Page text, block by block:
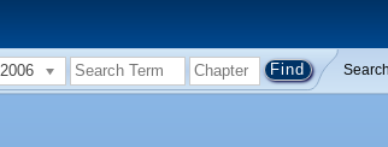
2006 Search